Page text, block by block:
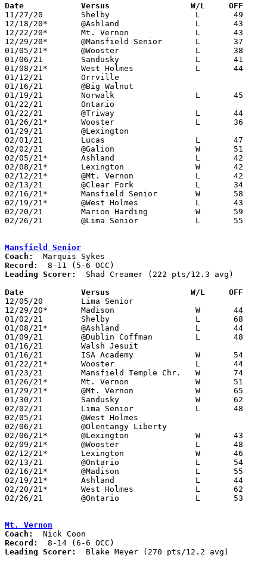
Date		Versus                 W/L     OFF
11/27/20	Shelby			L	49	70
12/18/20*	@Ashland		L	43	62
12/22/20*	Mt. Vernon		L	43	55
12/29/20*	@Mansfield Senior	L	37	44
01/05/21*	@Wooster		L	38	78	12/04; 12/23
01/06/21	Sandusky		L	41	48
01/08/21*	West Holmes		L	44	56
01/12/21	Orrville					CANCELLED
01/16/21	@Big Walnut					CANCELLED
01/19/21	Norwalk			L	45	67	12/08
01/22/21	Ontario						PPD to 02/15; CANCELLED
01/22/21	@Triway			L	44	55
01/26/21*	Wooster			L	36	61	01/15
01/29/21	@Lexington					PPD to 02/04; PPD to 02/18; CANCELLED
02/01/21	Lucas			L	47	50	01/05
02/02/21	@Galion			W	51	24
02/05/21*	Ashland			L	42	62
02/08/21*	Lexington		W	42	37	12/15; 02/06 OT
02/12/21*	@Mt. Vernon		L	42	51
02/13/21	@Clear Fork		L	34	52	01/26; 01/30
02/16/21*	Mansfield Senior	W	58	55
02/19/21*	@West Holmes		L	43	51
02/20/21	Marion Harding		W	59	49
02/26/21	@Lima Senior		L	55	80	Division I Sectional Tournament at Lima Senior High School
Mansfield Senior
Coach:
Record:
Leading Scorer:
  Shad Creamer (222 pts/12.3 avg)
Date		Versus                 W/L     OFF
12/05/20	Lima Senior					PPD to 12/08; CANCELLED
12/29/20*	Madison			W	44	37
01/02/21	Shelby			L	68	80
01/08/21*	@Ashland		L	44	87
01/09/21	@Dublin Coffman		L	48	77	11/28
01/16/21	Walsh Jesuit					CANCELLED
01/16/21	ISA Academy		W	54	49	At Cleveland Shaw High School; ADDED REPLACEMENT GAME
01/22/21*	Wooster			L	44	54
01/23/21	Mansfield Temple Chr.	W	74	47	ADDED REPLACEMENT GAME
01/26/21*	Mt. Vernon		W	51	38	12/15
01/29/21*	@Mt. Vernon		W	65	51
01/30/21	Sandusky		W	62	51
02/02/21	Lima Senior		L	48	80	12/05; 12/08
02/05/21	@West Holmes					CANCELLED
02/06/21	@Olentangy Liberty				CANCELLED
02/06/21*	@Lexington		W	43	41	12/22; 01/19
02/09/21*	@Wooster		L	48	51	12/11
02/12/21*	Lexington		W	46	39
02/13/21	@Ontario		L	54	65
02/16/21*	@Madison		L	55	58
02/19/21*	Ashland			L	44	54
02/20/21*	West Holmes		L	62	69	12/18; 2OT
02/26/21	@Ontario		L	53	57	Division II Sectional Tournament at Ontario High School
Mt. Vernon
Coach:
Record:
Leading Scorer:
  Blake Meyer (270 pts/12.2 avg)